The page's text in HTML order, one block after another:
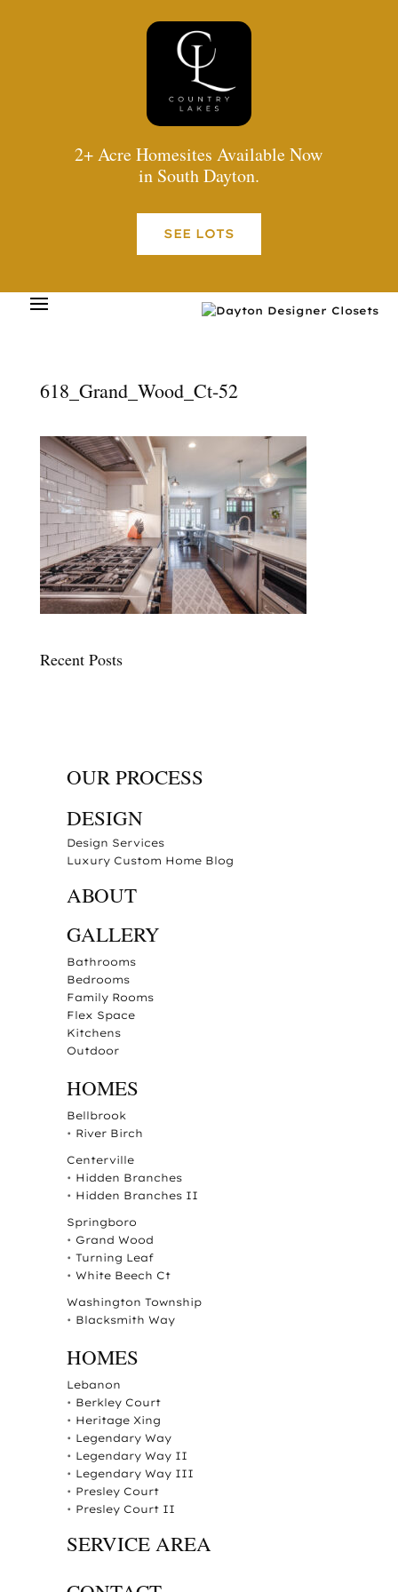
2+ Acre Homesites Available Now
in South Dayton.
SEE LOTS
618_Grand_Wood_Ct-52
Recent Posts
OUR PROCESS
DESIGN
Design Services
Luxury Custom Home Blog
ABOUT
GALLERY
Bathrooms
Bedrooms
Family Rooms
Flex Space
Kitchens
Outdoor
HOMES
Bellbrook
• River Birch
Centerville
• Hidden Branches
• Hidden Branches II
Springboro
• Grand Wood
• Turning Leaf
• White Beech Ct
Washington Township
• Blacksmith Way
HOMES
Lebanon
• Berkley Court
• Heritage Xing
• Legendary Way
• Legendary Way II
• Legendary Way III
• Presley Court
• Presley Court II
SERVICE AREA